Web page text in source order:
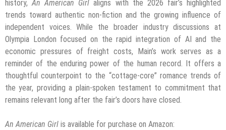
history,An American Girl aligns with the 2026 fair’s highlighted
trends toward authentic non-fiction and the growing influence of
independent voices. While the broader industry discussions at
Olympia London focused on the rapid integration of AI and the
economic pressures of freight costs, Main’s work serves as a
reminder of the enduring power of the human record. It offers a
thoughtful counterpoint to the “cottage-core” romance trends of
the year, providing a plain-spoken testament to commitment that
remains relevant long after the fair’s doors have closed.
An American Girl is available for purchase on Amazon: